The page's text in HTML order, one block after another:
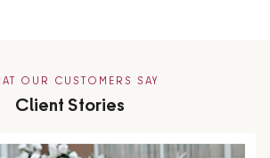
OUR CUSTOMERS SAY
Client Stories